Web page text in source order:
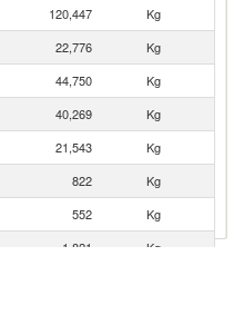
120,447
Kg
22,776
Kg
44,750
Kg
40,269
Kg
21,543
Kg
822
Kg
552
Kg
1,821
Kg